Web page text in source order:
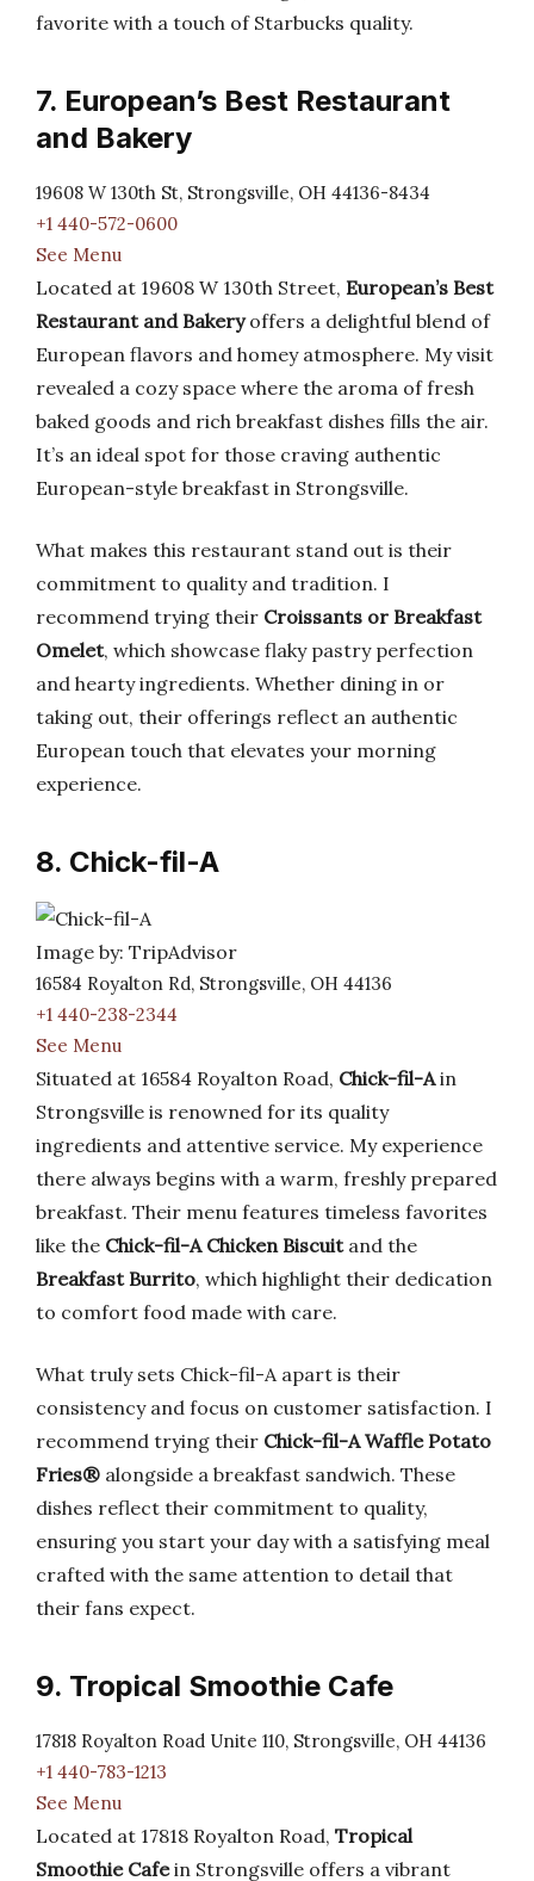
favorite with a touch of Starbucks quality.
7. European’s Best Restaurant
and Bakery
19608 W 130th St, Strongsville, OH 44136-8434
+1 440-572-0600
See Menu
Located at 19608 W 130th Street, European’s Best
Restaurant and Bakeryoffers a delightful blend of
European flavors and homey atmosphere. My visit
revealed a cozy space where the aroma of fresh
baked goods and rich breakfast dishes fills the air.
It’s an ideal spot for those craving authentic
European-style breakfast in Strongsville.
What makes this restaurant stand out is their
commitment to quality and tradition. I
recommend trying their Croissants or Breakfast
Omelet, which showcase flaky pastry perfection
and hearty ingredients. Whether dining in or
taking out, their offerings reflect an authentic
European touch that elevates your morning
experience.
8. Chick-fil-A
Image by: TripAdvisor
16584 Royalton Rd, Strongsville, OH 44136
+1 440-238-2344
See Menu
Situated at 16584 Royalton Road, Chick-fil-Ain
Strongsville is renowned for its quality
ingredients and attentive service. My experience
there always begins with a warm, freshly prepared
breakfast. Their menu features timeless favorites
like the Chick-fil-A Chicken Biscuitand the
Breakfast Burrito, which highlight their dedication
to comfort food made with care.
What truly sets Chick-fil-A apart is their
consistency and focus on customer satisfaction. I
recommend trying their Chick-fil-A Waffle Potato
Fries® alongside a breakfast sandwich. These
dishes reflect their commitment to quality,
ensuring you start your day with a satisfying meal
crafted with the same attention to detail that
their fans expect.
9. Tropical Smoothie Cafe
17818 Royalton Road Unite 110, Strongsville, OH 44136
+1 440-783-1213
See Menu
Located at 17818 Royalton Road, Tropical
Smoothie Cafein Strongsville offers a vibrant